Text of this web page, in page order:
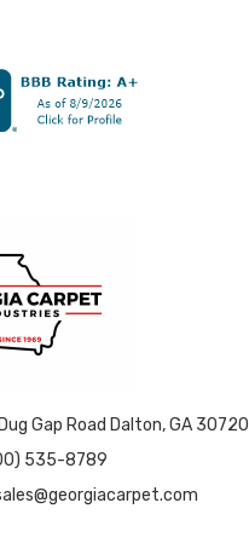
Gap Road Dalton, GA 30720
535-8789